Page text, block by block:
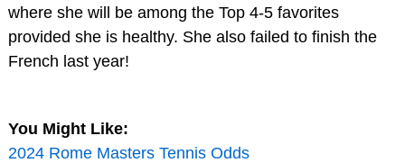
where she will be among the Top 4-5 favorites
provided she is healthy. She also failed to finish the
French last year!
You Might Like:
2024 Rome Masters Tennis Odds